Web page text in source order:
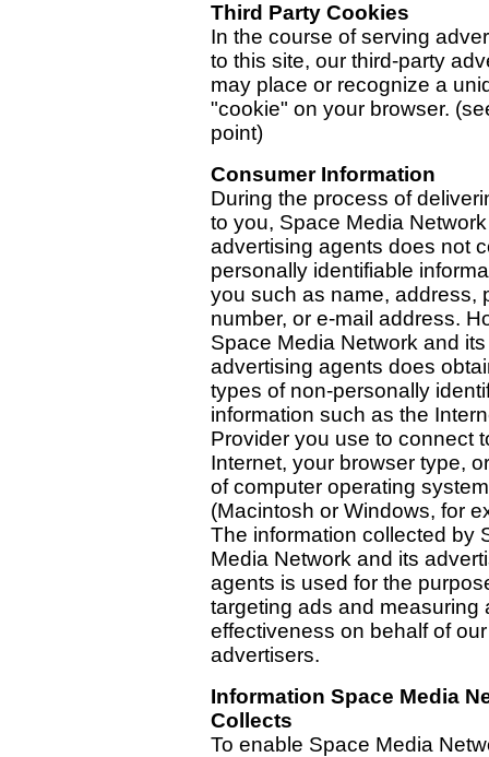
Third Party Cookies
In the course of serving
to this site, our third-party
may place or recognize a
"cookie" on your browser.
point)
Consumer Information
During the process of
to you, Space Media
advertising agents does not
personally identifiable
you such as name, address,
number, or e-mail address.
Space Media Network and its
advertising agents does
types of non-personally
information such as the
Provider you use to connect
Internet, your browser type,
of computer operating
(Macintosh or Windows, for
The information collected by
Media Network and its
agents is used for the
targeting ads and measuring
effectiveness on behalf of our
advertisers.
Information Space Media
Collects
To enable Space Media